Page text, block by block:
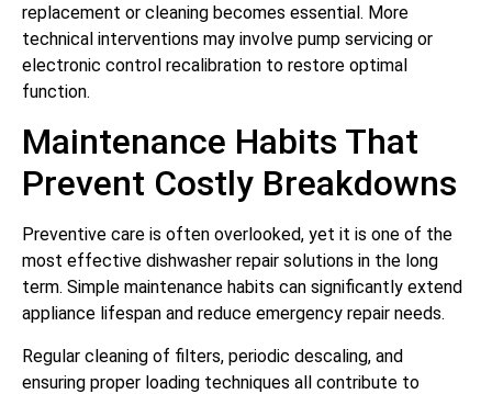
replacement or cleaning becomes essential. More
technical interventions may involve pump servicing or
electronic control recalibration to restore optimal
function.
Maintenance Habits That
Prevent Costly Breakdowns
Preventive care is often overlooked, yet it is one of the
most effective dishwasher repair solutions in the long
term. Simple maintenance habits can significantly extend
appliance lifespan and reduce emergency repair needs.
Regular cleaning of filters, periodic descaling, and
ensuring proper loading techniques all contribute to